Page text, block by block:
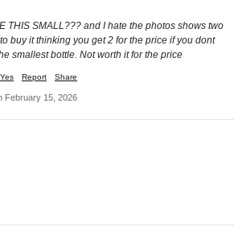
THIS SMALL??? and I hate the photos shows two
buy it thinking you get 2 for the price if you dont
smallest bottle. Not worth it for the price
Yes Report Share
February 15, 2026